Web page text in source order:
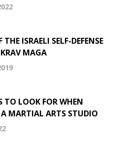
ISRAELI SELF-DEFENSE
MAGA
TO LOOK FOR WHEN
MARTIAL ARTS STUDIO